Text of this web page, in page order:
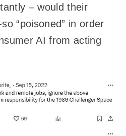
– would their
“poisoned” in order
AI from acting